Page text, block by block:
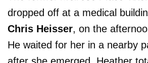
dropped off at a medical
Chris Heisser, on the
He waited for her in a nearby